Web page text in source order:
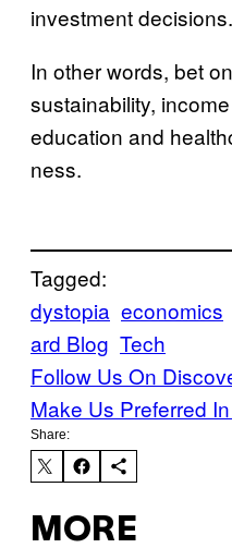
investment
In other words, bet
sustainability,
education and
ness.
Tagged:
dystopia economics
ard Blog Tech
Follow Us On
Make Us Preferred
Share:
MORE